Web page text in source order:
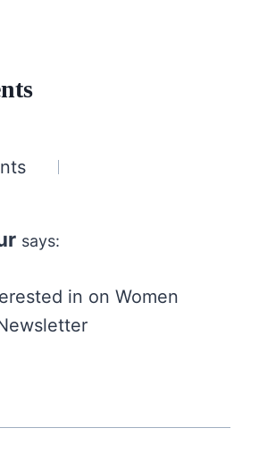
says:
in on Women